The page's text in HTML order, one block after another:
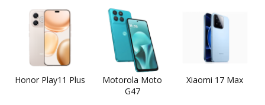
Honor Play11 Plus
Motorola Moto
G47
Xiaomi 17 Max